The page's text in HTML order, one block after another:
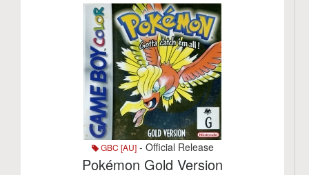
GBC [AU]- Official Release
Pokémon Gold Version